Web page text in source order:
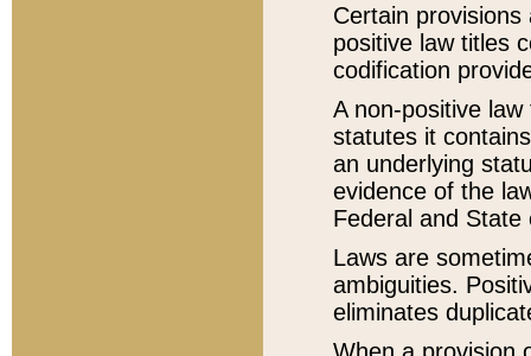
Certain
positive law titles
codification
A non-positive
statutes it
an underlying
evidence of the
Federal and State
Laws are
ambiguities.
eliminates